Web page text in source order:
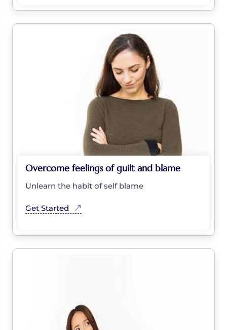
Overcome feelings of guilt and blame
Unlearn the habit of self blame
Get Started